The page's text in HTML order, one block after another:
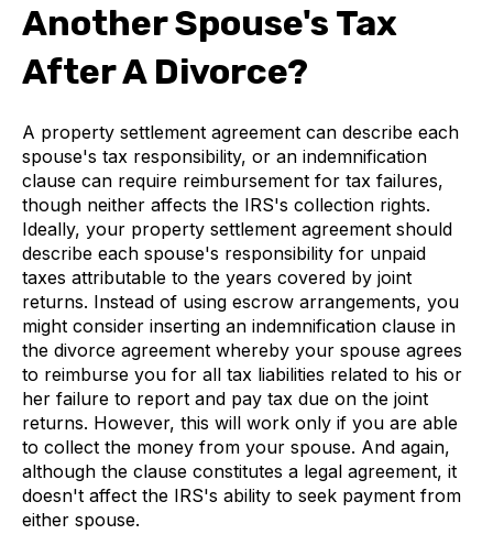
Another Spouse's Tax
After A Divorce?
A property settlement agreement can describe each
spouse's tax responsibility, or an indemnification
clause can require reimbursement for tax failures,
though neither affects the IRS's collection rights.
Ideally, your property settlement agreement should
describe each spouse's responsibility for unpaid
taxes attributable to the years covered by joint
returns. Instead of using escrow arrangements, you
might consider inserting an indemnification clause in
the divorce agreement whereby your spouse agrees
to reimburse you for all tax liabilities related to his or
her failure to report and pay tax due on the joint
returns. However, this will work only if you are able
to collect the money from your spouse. And again,
although the clause constitutes a legal agreement, it
doesn't affect the IRS's ability to seek payment from
either spouse.